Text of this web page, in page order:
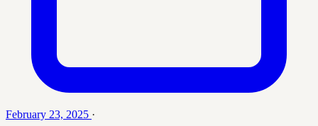
February 23, 2025 ·